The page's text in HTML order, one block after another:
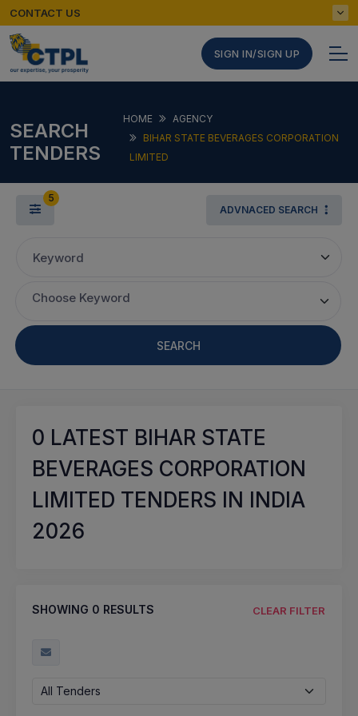
CONTACT US
SIGN IN/SIGN UP
SEARCH
TENDERS
HOME
AGENCY
BIHAR STATE BEVERAGES CORPORATION
LIMITED
5
ADVNACED SEARCH
Keyword
Choose Keyword
SEARCH
0 LATEST BIHAR STATE
BEVERAGES CORPORATION
LIMITED TENDERS IN INDIA
2026
SHOWING 0 RESULTS CLEAR FILTER
All Tenders